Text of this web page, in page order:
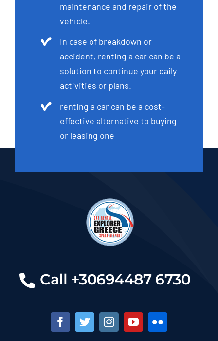
maintenance and repair of the
vehicle.
In case of breakdown or
accident, renting a car can be a
solution to continue your daily
activities or plans.
renting a car can be a cost-
effective alternative to buying
or leasing one
Call +30694487 6730